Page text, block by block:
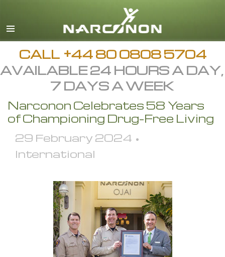
English
All Regions/Languages
CALL +44 80 0808 5704
AVAILABLE 24 HOURS A DAY,
7 DAYS A WEEK
Narconon Celebrates 58 Years
of Championing Drug-Free Living
29 February 2024 •
International